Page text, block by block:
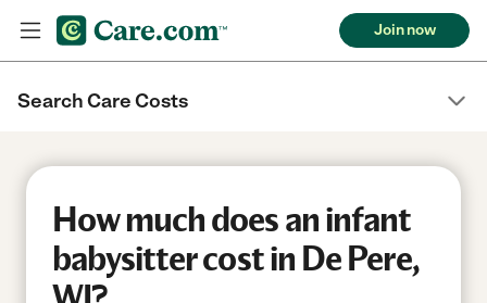
Join now
Search Care Costs
How much does an infant
babysitter cost in De Pere,